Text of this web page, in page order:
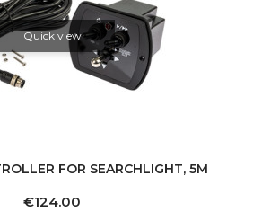
Quick view
FOR SEARCHLIGHT, 5M
Price
€124.00